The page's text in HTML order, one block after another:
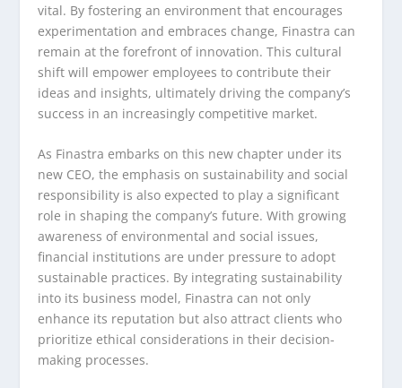
vital. By fostering an environment that encourages
experimentation and embraces change, Finastra can
remain at the forefront of innovation. This cultural
shift will empower employees to contribute their
ideas and insights, ultimately driving the company’s
success in an increasingly competitive market.
As Finastra embarks on this new chapter under its
new CEO, the emphasis on sustainability and social
responsibility is also expected to play a significant
role in shaping the company’s future. With growing
awareness of environmental and social issues,
financial institutions are under pressure to adopt
sustainable practices. By integrating sustainability
into its business model, Finastra can not only
enhance its reputation but also attract clients who
prioritize ethical considerations in their decision-
making processes.